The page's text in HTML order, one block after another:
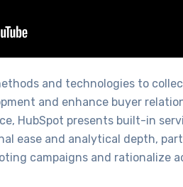
and technologies to
and enhance buyer
HubSpot presents built-in
ease and analytical depth,
campaigns and rationalize